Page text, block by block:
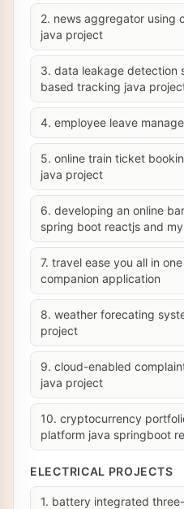
2. news aggregator using
java project
3. data leakage detection
based tracking java
4. employee leave
5. online train ticket
java project
6. developing an online
spring boot reactjs and
7. travel ease you all in
companion application
8. weather forecating
project
9. cloud-enabled
java project
10. cryptocurrency
platform java springboot
ELECTRICAL PROJECTS
1. battery integrated